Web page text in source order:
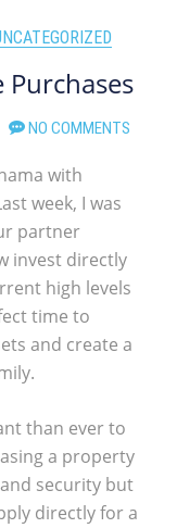
Purchases
NO COMMENTS
with
week, I was
partner
invest directly
high levels
time to
and create a
than ever to
a property
security but
directly for a